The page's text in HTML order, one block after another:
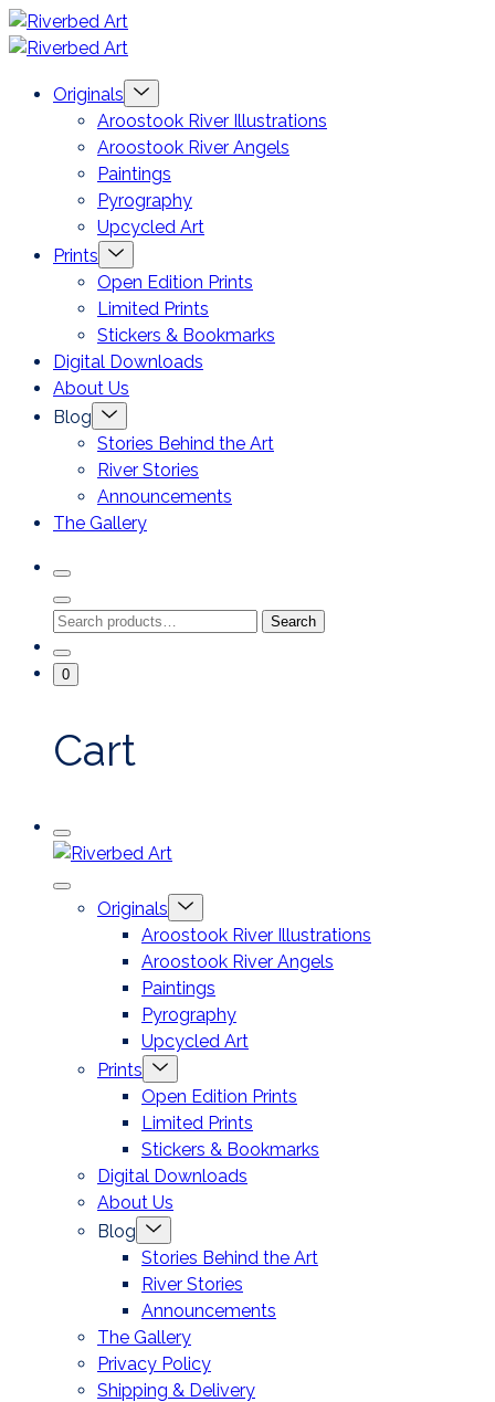
Skip
content
Riverbed
Originals
Menu
Toggle
Aroostook River Illustrations
Aroostook River Angels
Paintings
Pyrography
Upcycled Art
Prints
Menu
Toggle
Open Edition Prints
Limited Prints
Stickers & Bookmarks
Digital Downloads
About Us
Blog
Menu
Toggle
Stories Behind the Art
River Stories
Announcements
The Gallery
Search
Toggle
Close
Search
Search
for:
Search
Go
ToMinicart
Toggle
0
Cart
Mobile
Menu
Riverbed
Close
mobile
offcanvas
Originals
Menu
Toggle
Aroostook River Illustrations
Aroostook River Angels
Paintings
Pyrography
Upcycled Art
Prints
Menu
Toggle
Open Edition Prints
Limited Prints
Stickers & Bookmarks
Digital Downloads
About Us
Blog
Menu
Toggle
Stories Behind the Art
River Stories
Announcements
The Gallery
Privacy Policy
Shipping & Delivery